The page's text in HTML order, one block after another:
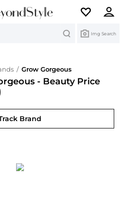
Img Search
/ Grow Gorgeous
- Beauty Price
Brand